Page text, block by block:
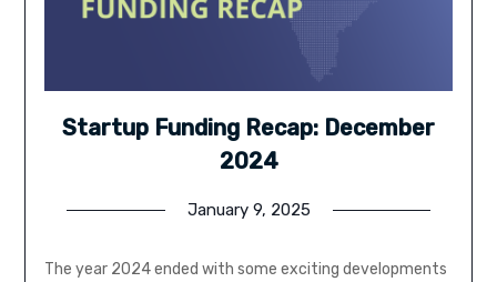
Startup Funding Recap: December
2024
January 9, 2025
The year 2024 ended with some exciting developments